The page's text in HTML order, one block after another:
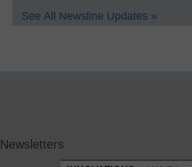
See All Newsline Updates »
Newsletters